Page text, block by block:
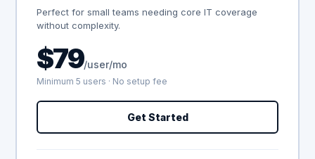
Perfect for small teams needing core IT coverage
without complexity.
$79/user/mo
Minimum 5 users · No setup fee
Get Started